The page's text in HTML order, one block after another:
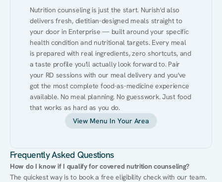
Nutrition counseling is just the start. Nurish'd also
delivers fresh, dietitian-designed meals straight to
your door in Enterprise — built around your specific
health condition and nutritional targets. Every meal
is prepared with real ingredients, zero shortcuts, and
a taste profile you'll actually look forward to. Pair
your RD sessions with our meal delivery and you've
got the most complete food-as-medicine experience
available. No meal planning. No guesswork. Just food
that works as hard as you do.
View Menu In Your Area
Frequently Asked Questions
How do I know if I qualify for covered nutrition counseling?
The quickest way is to book a free eligibility check with our team.